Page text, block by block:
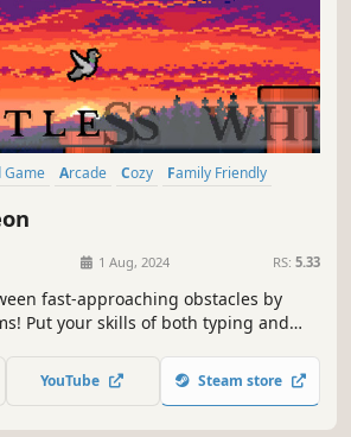
Game Arcade Cozy
Family Friendly
1 Aug, 2024 RS: 5.33
fast-approaching obstacles by
Put your skills of both typing and
Try relaxed mode instead and take in
YouTube Steam store